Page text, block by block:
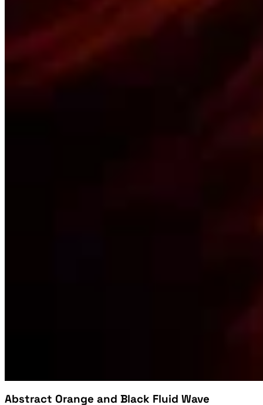
Abstract Orange and Black Fluid Wave